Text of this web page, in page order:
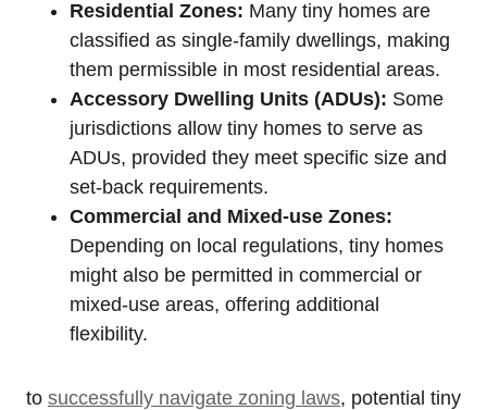
Residential⁣ Zones: Many tiny homes are
classified as single-family dwellings, making
them permissible in most residential areas.
Accessory Dwelling ‍Units (ADUs): Some
jurisdictions allow ‍tiny homes to serve ⁤as
ADUs, provided they meet ​specific size and
set-back requirements.
Commercial and Mixed-use Zones:
Depending ⁢on ⁢local regulations, tiny‌ homes
might also be permitted in commercial or
mixed-use areas, offering additional
flexibility.
to ⁢ successfully navigate ​zoning laws, potential tiny